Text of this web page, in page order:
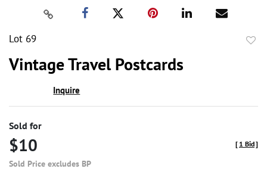
Lot 69
Vintage Travel Postcards
Inquire
Sold for
$10
Sold Price excludes BP
[ 1 Bid]